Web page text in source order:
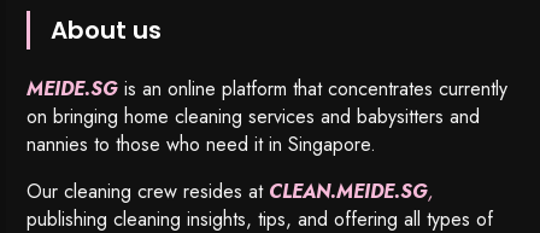
About us
MEIDE.SG is an online platform that concentrates currently
on bringing home cleaning services and babysitters and
nannies to those who need it in Singapore.
Our cleaning crew resides at CLEAN.MEIDE.SG,
publishing cleaning insights, tips, and offering all types of